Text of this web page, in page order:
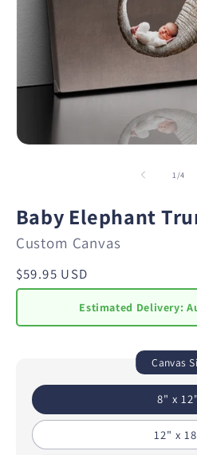
1/of
4
Baby Elephant
Custom Canvas
Regular
price
$59.95 USD
Estimated Delivery:
Canvas
8" x 12"
12" x